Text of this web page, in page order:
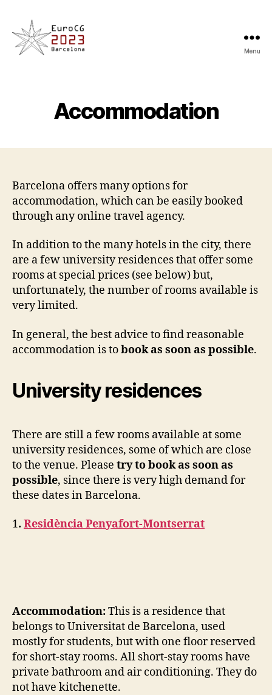
Menu
Accommodation
Barcelona offers many options for
accommodation, which can be easily booked
through any online travel agency.
In addition to the many hotels in the city, there
are a few university residences that offer some
rooms at special prices (see below) but,
unfortunately, the number of rooms available is
very limited.
In general, the best advice to find reasonable
accommodation is tobook as soon as possible.
University residences
There are still a few rooms available at some
university residences, some of which are close
to the venue. Please try to book as soon as
possible, since there is very high demand for
these dates in Barcelona.
1. Residència Penyafort-Montserrat
Accommodation:This is a residence that
belongs to Universitat de Barcelona, used
mostly for students, but with one floor reserved
for short-stay rooms. All short-stay rooms have
private bathroom and air conditioning. They do
not have kitchenette.